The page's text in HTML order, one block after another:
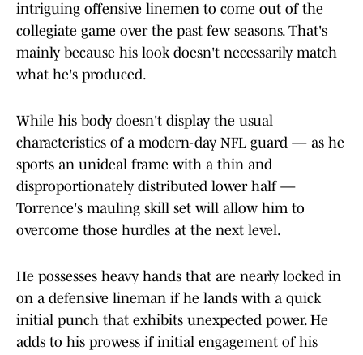
intriguing offensive linemen to come out of the
collegiate game over the past few seasons. That's
mainly because his look doesn't necessarily match
what he's produced.
While his body doesn't display the usual
characteristics of a modern-day NFL guard — as he
sports an unideal frame with a thin and
disproportionately distributed lower half —
Torrence's mauling skill set will allow him to
overcome those hurdles at the next level.
He possesses heavy hands that are nearly locked in
on a defensive lineman if he lands with a quick
initial punch that exhibits unexpected power. He
adds to his prowess if initial engagement of his